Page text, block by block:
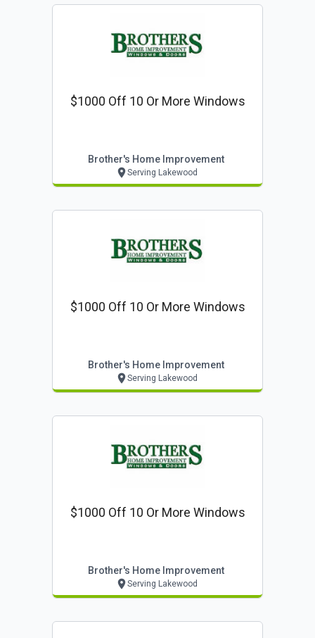
$1000 Off 10 Or More Windows
Brother's Home Improvement
Serving Lakewood
$1000 Off 10 Or More Windows
Brother's Home Improvement
Serving Lakewood
$1000 Off 10 Or More Windows
Brother's Home Improvement
Serving Lakewood